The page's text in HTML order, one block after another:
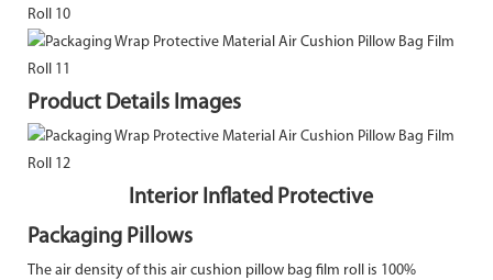
Product Details Images
Interior Inflated Protective
Packaging Pillows
The air density of this air cushion pillow bag film roll is 100%